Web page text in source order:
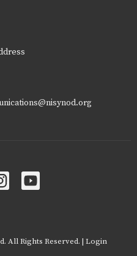
All Rights Reserved. | Login